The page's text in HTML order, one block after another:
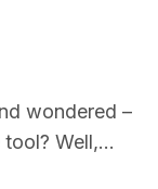
wondered –
tool? Well,…